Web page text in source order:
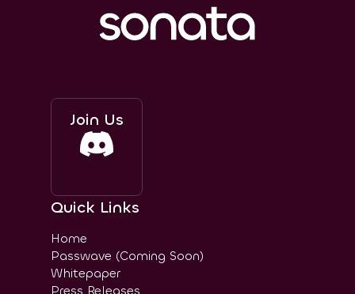
Join Us
Quick Links
Home
Passwave (Coming Soon)
Whitepaper
Press Releases